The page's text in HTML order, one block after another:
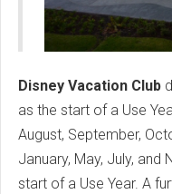
Disney Vacation Club
as the start of a Use
August, September,
January, May, July,
start of a Use Year. A